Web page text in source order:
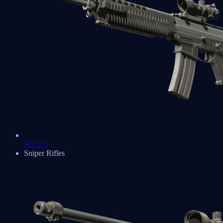
SG 553
Sniper Rifles